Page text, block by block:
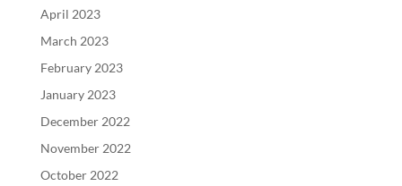
April 2023
March 2023
February 2023
January 2023
December 2022
November 2022
October 2022